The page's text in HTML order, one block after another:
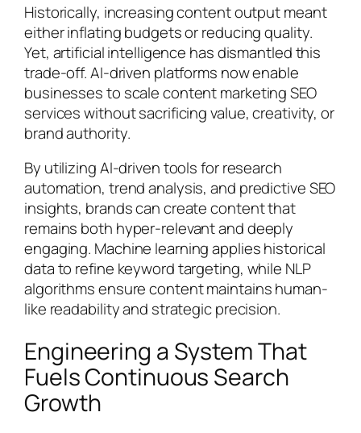
Historically, increasing content output meant
either inflating budgets or reducing quality.
Yet, artificial intelligence has dismantled this
trade-off. AI-driven platforms now enable
businesses to scale content marketing SEO
services without sacrificing value, creativity, or
brand authority.
By utilizing AI-driven tools for research
automation, trend analysis, and predictive SEO
insights, brands can create content that
remains both hyper-relevant and deeply
engaging. Machine learning applies historical
data to refine keyword targeting, while NLP
algorithms ensure content maintains human-
like readability and strategic precision.
Engineering a System That
Fuels Continuous Search
Growth